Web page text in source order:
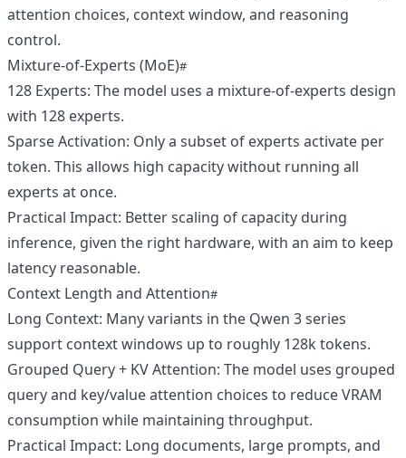
attention choices, context window, and reasoning
control.
Mixture‑of‑Experts (MoE)
128 Experts: The model uses a mixture‑of‑experts design
with 128 experts.
Sparse Activation: Only a subset of experts activate per
token. This allows high capacity without running all
experts at once.
Practical Impact: Better scaling of capacity during
inference, given the right hardware, with an aim to keep
latency reasonable.
Context Length and Attention
Long Context: Many variants in the Qwen 3 series
support context windows up to roughly 128k tokens.
Grouped Query + KV Attention: The model uses grouped
query and key/value attention choices to reduce VRAM
consumption while maintaining throughput.
Practical Impact: Long documents, large prompts, and